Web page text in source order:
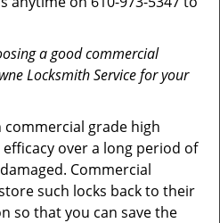
a good commercial
Locksmith Service for your
commercial grade high
over a long period of
Commercial
such locks back to their
so that you can save the